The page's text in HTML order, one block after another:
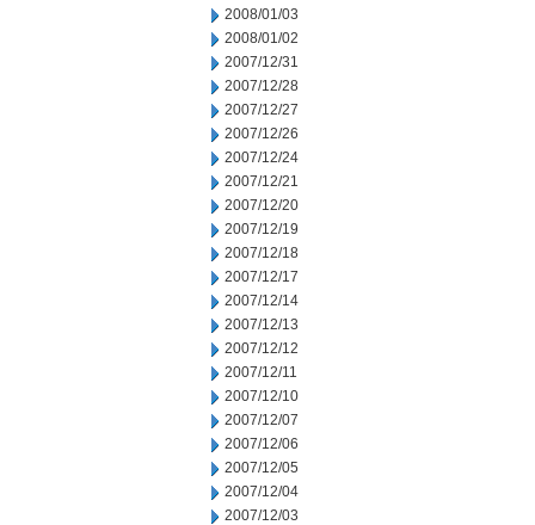
2008/01/03
2008/01/02
2007/12/31
2007/12/28
2007/12/27
2007/12/26
2007/12/24
2007/12/21
2007/12/20
2007/12/19
2007/12/18
2007/12/17
2007/12/14
2007/12/13
2007/12/12
2007/12/11
2007/12/10
2007/12/07
2007/12/06
2007/12/05
2007/12/04
2007/12/03